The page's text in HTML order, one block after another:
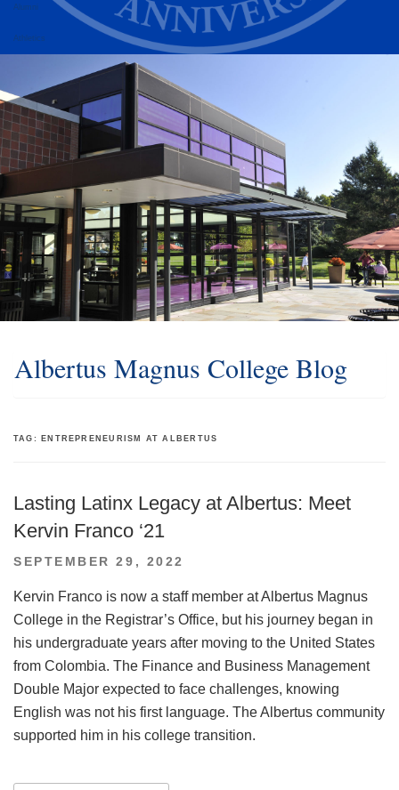
Alumni
Athletics
Albertus Magnus College Blog
TAG: ENTREPRENEURISM AT ALBERTUS
Lasting Latinx Legacy at Albertus: Meet
Kervin Franco ‘21
POSTED
SEPTEMBER 29, 2022
Kervin Franco is now a staff member at Albertus Magnus
College in the Registrar’s Office, but his journey began in
his undergraduate years after moving to the United States
from Colombia. The Finance and Business Management
Double Major expected to face challenges, knowing
English was not his first language. The Albertus community
supported him in his college transition.